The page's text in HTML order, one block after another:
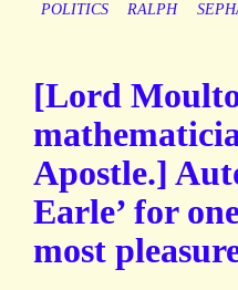
POLITICS
RALPH
[Lord
Apostle.]
Earle’ for
most